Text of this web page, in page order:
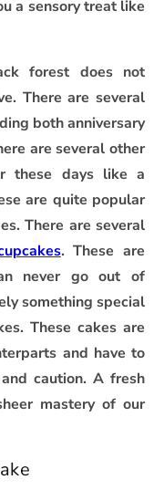
a sensory treat like
forest does not
There are several
both anniversary
are several other
these days like a
are quite popular
There are several
. These are
never go out of
something special
These cakes are
and have to
caution. A fresh
mastery of our